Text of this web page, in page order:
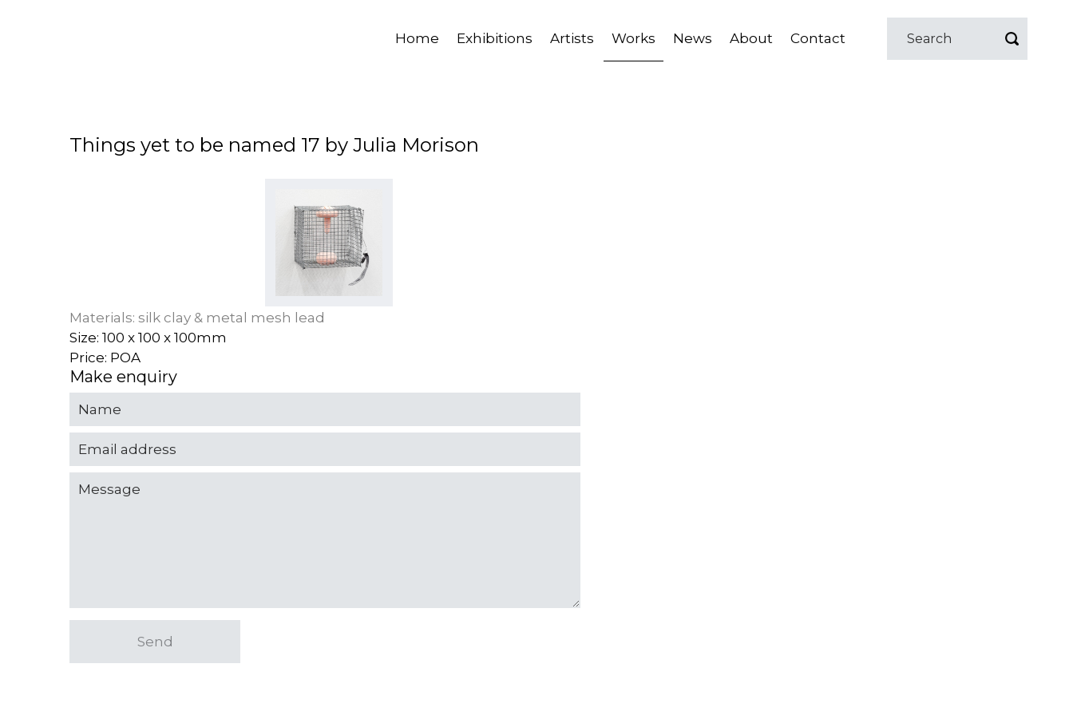
Home Exhibitions Artists Works News About Contact
Things yet to be named 17 by Julia Morison
Materials: silk clay & metal mesh lead
Size: 100 x 100 x 100mm
Price: POA
Make enquiry
Send